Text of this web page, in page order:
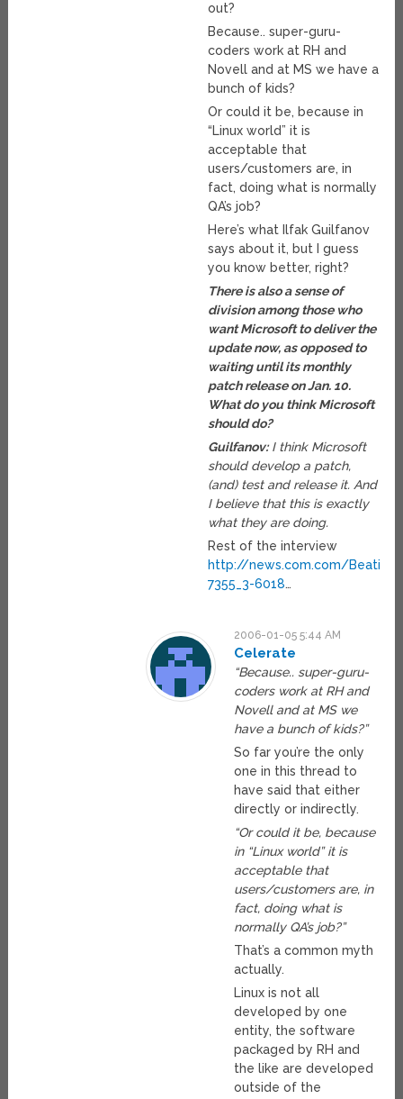
out?
Because.. super-guru-
coders work at RH and
Novell and at MS we have a
bunch of kids?
Or could it be, because in
“Linux world” it is
acceptable that
users/customers are, in
fact, doing what is normally
QA’s job?
Here’s what Ilfak Guilfanov
says about it, but I guess
you know better, right?
There is also a sense of
division among those who
want Microsoft to deliver the
update now, as opposed to
waiting until its monthly
patch release on Jan. 10.
What do you think Microsoft
should do?
Guilfanov:I think Microsoft
should develop a patch,
(and) test and release it. And
I believe that this is exactly
what they are doing.
Rest of the interview
http://news.com.com/
7355_3-6018…
2006-01-05 5:44 AM
Celerate
“Because.. super-guru-
coders work at RH and
Novell and at MS we
have a bunch of kids?”
So far you’re the only
one in this thread to
have said that either
directly or indirectly.
“Or could it be, because
in “Linux world” it is
acceptable that
users/customers are, in
fact, doing what is
normally QA’s job?”
That’s a common myth
actually.
Linux is not all
developed by one
entity, the software
packaged by RH and
the like are developed
outside of the